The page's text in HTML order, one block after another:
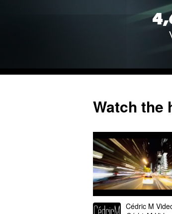
4,
Watch the
Cédric M